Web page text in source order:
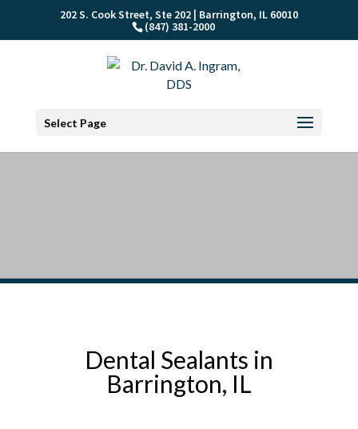
202 S. Cook Street, Ste 202 | Barrington, IL 60010
(847) 381-2000
Select Page
Dental Sealants in
Barrington, IL